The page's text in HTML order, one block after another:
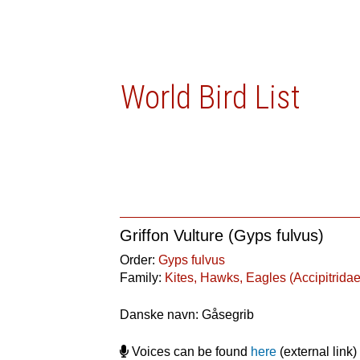
World Bird List
Griffon Vulture (Gyps fulvus)
Order:Gyps fulvus
Family: Kites, Hawks, Eagles
Danske navn: Gåsegrib
Voices can be found here (external link)